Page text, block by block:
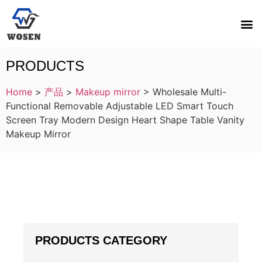
PRODUCTS
Home > 产品 > Makeup mirror > Wholesale Multi-
Functional Removable Adjustable LED Smart Touch
Screen Tray Modern Design Heart Shape Table Vanity
Makeup Mirror
PRODUCTS CATEGORY